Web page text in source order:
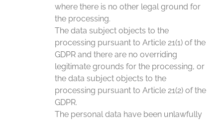
where there is no other legal ground for
the processing.
The data subject objects to the
processing pursuant to Article 21(1) of the
GDPR and there are no overriding
legitimate grounds for the processing, or
the data subject objects to the
processing pursuant to Article 21(2) of the
GDPR.
The personal data have been unlawfully